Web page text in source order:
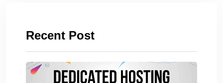
Recent Post